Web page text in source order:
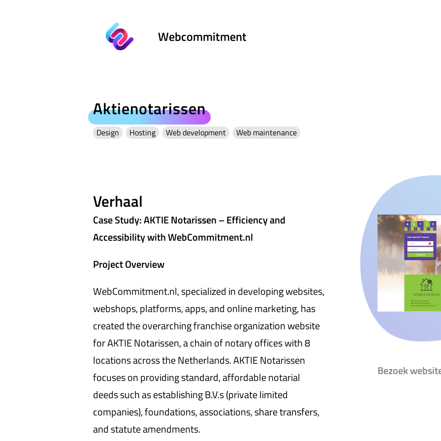
Webcommitment
Aktienotarissen
Design Hosting Web development Web maintenance
Verhaal
Case Study: AKTIE Notarissen – Efficiency and
Accessibility with WebCommitment.nl
Project Overview
WebCommitment.nl, specialized in developing websites,
webshops, platforms, apps, and online marketing, has
created the overarching franchise organization website
for AKTIE Notarissen, a chain of notary offices with 8
locations across the Netherlands. AKTIE Notarissen
focuses on providing standard, affordable notarial
deeds such as establishing B.V.s (private limited
companies), foundations, associations, share transfers,
and statute amendments.
Bezoek